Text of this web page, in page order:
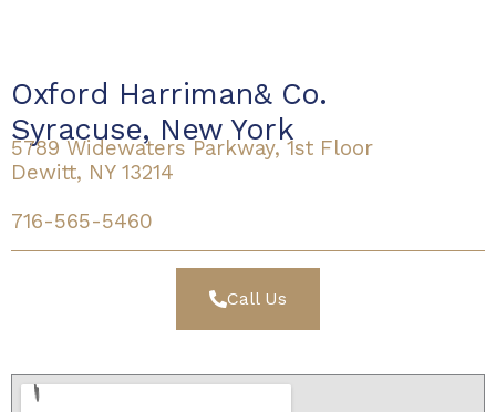
Oxford Harriman& Co.
Syracuse, New York
5789 Widewaters Parkway, 1st Floor
Dewitt, NY 13214
716-565-5460
Call Us